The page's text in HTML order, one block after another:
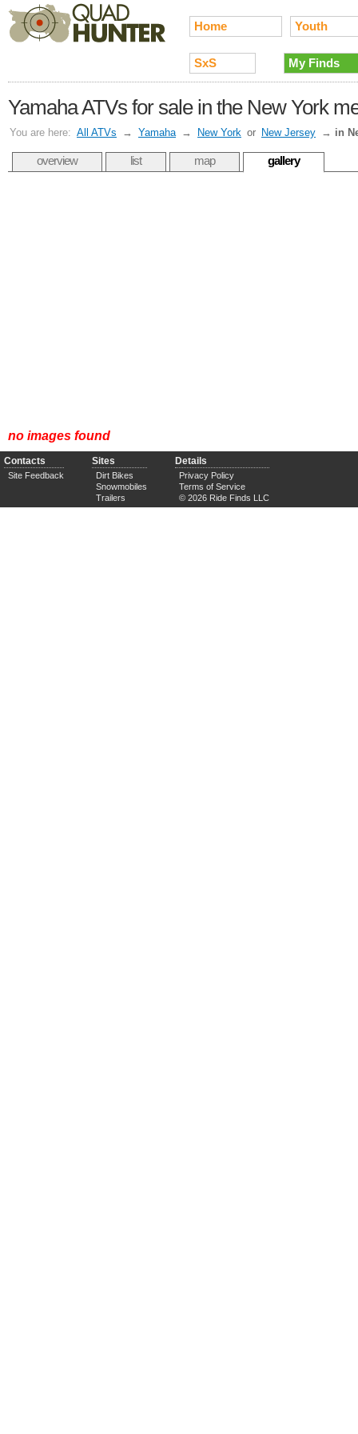
Home Youth
SxS My Finds
Yamaha ATVs for sale in the New York
You are here: All ATVs → Yamaha → New York or New Jersey → in
overview list map gallery
no images found
Contacts
Site Feedback
Sites
Dirt Bikes
Snowmobiles
Trailers
Details
Privacy Policy
Terms of Service
© 2026 Ride Finds LLC